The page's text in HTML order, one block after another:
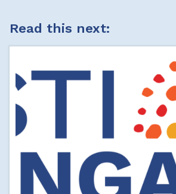
Read this next: